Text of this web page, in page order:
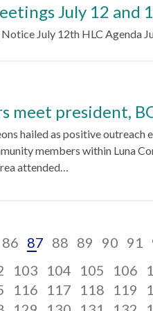
July 12 and
July 12th HLC Agenda
meet president,
hailed as positive outreach
members within Luna
attended…
pagination
86
86 pagination
87
87 pagination
88
88 pagination
89
89
90
90
91
91
pagination
link,
103
pagination
link,
104
pagination
link,
105
link,
106
pagination
116
pagination
117
pagination
118 119